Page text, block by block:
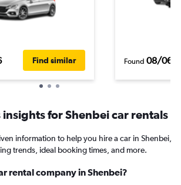
Find similar Found 08/06/
for Shenbei car rentals
information to help you hire a car in Shenbei,
trends, ideal booking times, and more.
rental company in Shenbei?